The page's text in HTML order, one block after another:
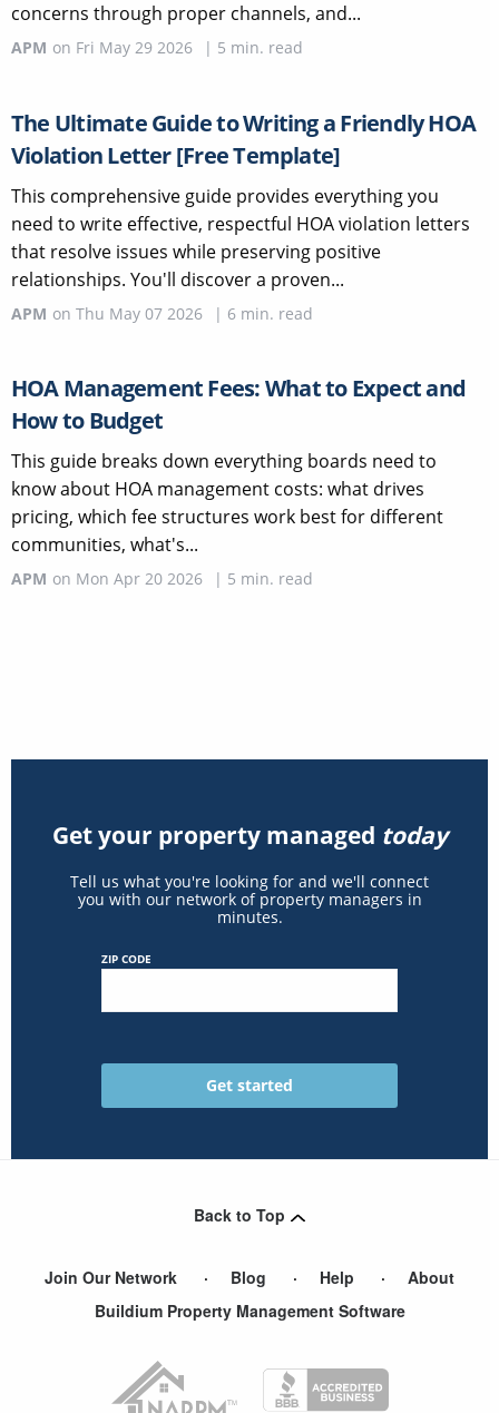
concerns through proper channels, and...
APM on Fri May 29 2026 | 5 min. read
The Ultimate Guide to Writing a Friendly HOA
Violation Letter [Free Template]
This comprehensive guide provides everything you
need to write effective, respectful HOA violation letters
that resolve issues while preserving positive
relationships. You'll discover a proven...
APM on Thu May 07 2026 | 6 min. read
HOA Management Fees: What to Expect and
How to Budget
This guide breaks down everything boards need to
know about HOA management costs: what drives
pricing, which fee structures work best for different
communities, what's...
APM on Mon Apr 20 2026 | 5 min. read
Get your property managed today
Tell us what you're looking for and we'll connect
you with our network of property managers in
minutes.
ZIP CODE
Back to Top
Join Our Network Blog Help
About
Buildium Property Management Software